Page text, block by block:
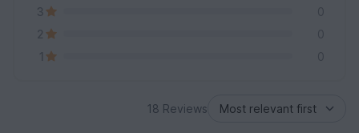
3
0
2
0
1
0
18 Reviews